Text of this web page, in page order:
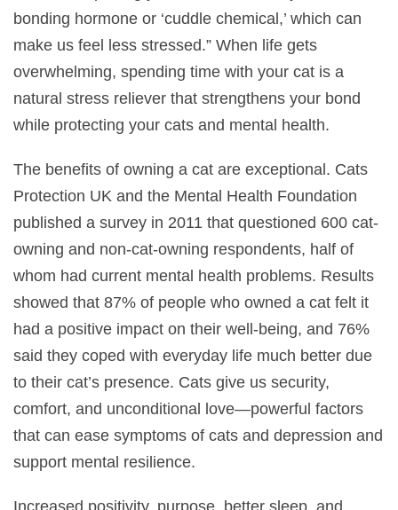
bonding hormone or ‘cuddle chemical,’ which can
make us feel less stressed.” When life gets
overwhelming, spending time with your cat is a
natural stress reliever that strengthens your bond
while protecting your cats and mental health.
The benefits of owning a cat are exceptional. Cats
Protection UK and the Mental Health Foundation
published a survey in 2011 that questioned 600 cat-
owning and non-cat-owning respondents, half of
whom had current mental health problems. Results
showed that 87% of people who owned a cat felt it
had a positive impact on their well-being, and 76%
said they coped with everyday life much better due
to their cat’s presence. Cats give us security,
comfort, and unconditional love—powerful factors
that can ease symptoms of cats and depression and
support mental resilience.
Increased positivity, purpose, better sleep, and